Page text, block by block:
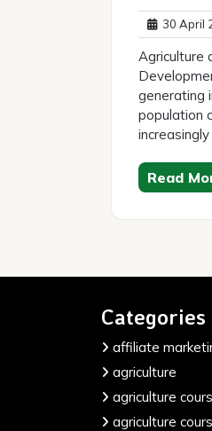
30 April
Agriculture
generating
population
Read
Categories
affiliate
agriculture
agriculture
agriculture